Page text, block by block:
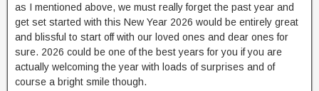
as I mentioned above, we must really forget the past year and
get set started with this New Year 2026 would be entirely great
and blissful to start off with our loved ones and dear ones for
sure. 2026 could be one of the best years for you if you are
actually welcoming the year with loads of surprises and of
course a bright smile though.